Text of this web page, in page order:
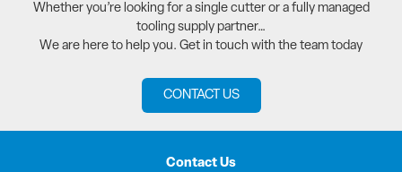
Whether you’re looking for a single cutter or a fully managed
tooling supply partner…
We are here to help you. Get in touch with the team today
CONTACT US
Contact Us